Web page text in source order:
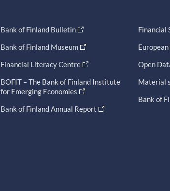
Bank of Finland Bulletin
Bank of Finland Museum
Financial Literacy Centre
BOFIT – The Bank of Finland Institute
for Emerging Economies
Bank of Finland Annual Report
Financial
Open
Material
Bank of